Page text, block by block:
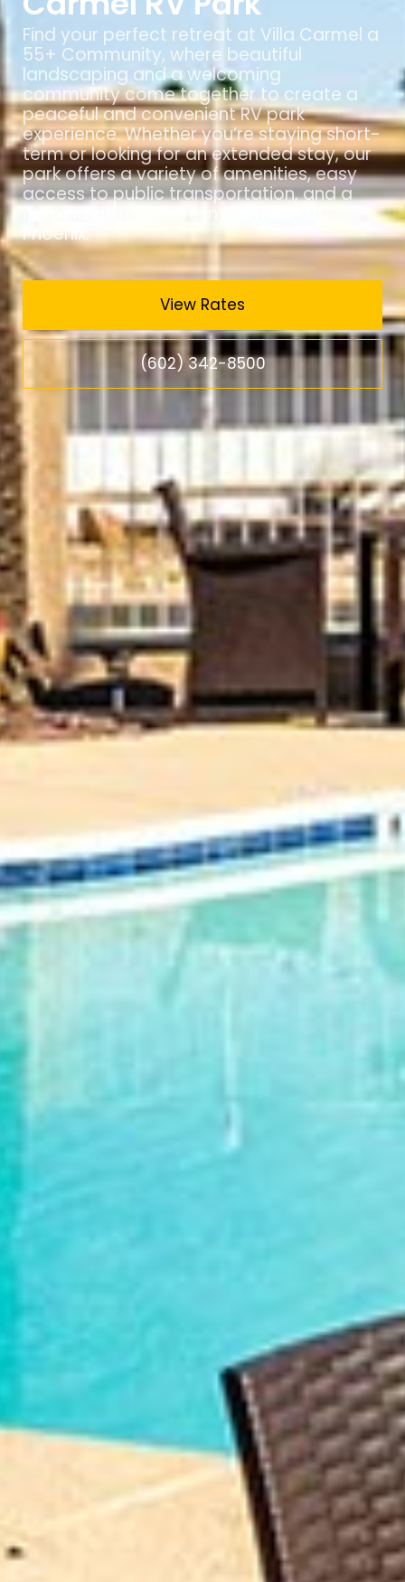
Find your perfect retreat at Villa Carmel a
55+ Community, where beautiful
landscaping and a welcoming
community come together to create a
peaceful and convenient RV park
experience. Whether you’re staying short-
term or looking for an extended stay, our
park offers a variety of amenities, easy
access to public transportation, and a
Phoenix.
View Rates
(602) 342-8500